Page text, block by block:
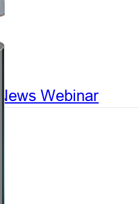
News Webinar